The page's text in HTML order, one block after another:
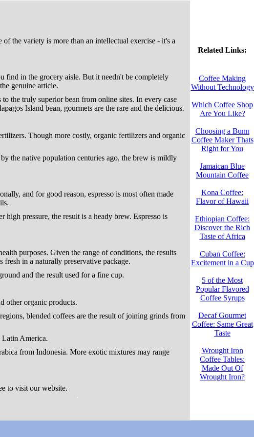
the variety is more than an intellectual exercise - it's a
find in the grocery aisle. But it needn't be completely
genuine article.
the truly superior bean from online sites. In every case
Island bean, gourmets are the rare and the delicious.
Though more costly, organic fertilizers and organic
the native population centuries ago, the brew is mildly
and for good reason, espresso is most often made
pressure, the result is a heady brew. Espresso is
purposes. Given the range of conditions, the results
fresh in a naturally preservative package.
and the result used for a fine cup.
other organic products.
blended coffees are the result of joining grinds from
Latin America.
from Indonesia. More exotic mixtures may range
to visit our website.
Related Links:
Coffee Making
Without Technology
Which Coffee Shop
Are You Like?
Choosing a Bunn
Coffee Maker Thats
Right for You
Jamaican Blue
Mountain Coffee
Kona Coffee:
Flavor of Hawaii
Ethiopian Coffee:
Discover the Rich
Taste of Africa
Cuban Coffee:
Excitement in a Cup
5 of the Most
Popular Flavored
Coffee Syrups
Decaf Gourmet
Coffee: Same Great
Taste
Wrought Iron
Coffee Tables:
Made Out Of
Wrought Iron?